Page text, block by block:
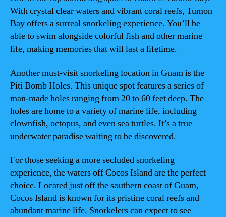
With crystal clear waters and vibrant coral reefs, Tumon
Bay offers a surreal snorkeling experience. You’ll be
able to swim alongside colorful fish and other marine
life, making memories that will last a lifetime.
Another must-visit snorkeling location in Guam is the
Piti Bomb Holes. This unique spot features a series of
man-made holes ranging from 20 to 60 feet deep. The
holes are home to a variety of marine life, including
clownfish, octopus, and even sea turtles. It’s a true
underwater paradise waiting to be discovered.
For those seeking a more secluded snorkeling
experience, the waters off Cocos Island are the perfect
choice. Located just off the southern coast of Guam,
Cocos Island is known for its pristine coral reefs and
abundant marine life. Snorkelers can expect to see